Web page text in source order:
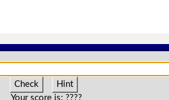
Check
Hint
Your score is: ????